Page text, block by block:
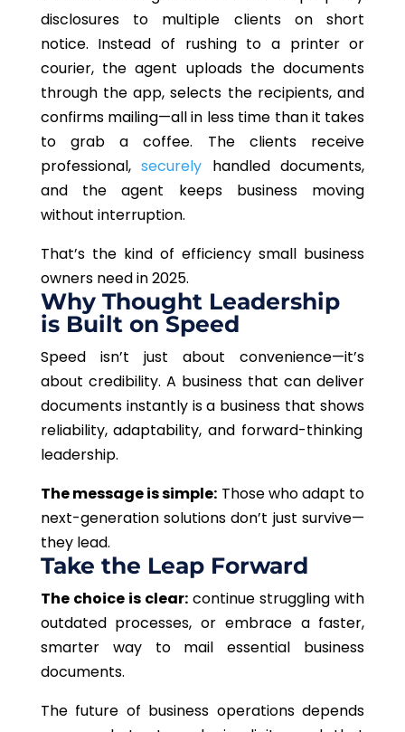
disclosures to multiple clients on short
notice. Instead of rushing to a printer or
courier, the agent uploads the documents
through the app, selects the recipients, and
confirms mailing—all in less time than it takes
to grab a coffee. The clients receive
professional,securely handled documents,
and the agent keeps business moving
without interruption.
That’s the kind of efficiency small business
owners need in 2025.
Why Thought Leadership
is Built on Speed
Speed isn’t just about convenience—it’s
about credibility. A business that can deliver
documents instantly is a business that shows
reliability, adaptability, and forward-thinking
leadership.
The message is simple: Those who adapt to
next-generation solutions don’t just survive—
they lead.
Take the Leap Forward
The choice is clear: continue struggling with
outdated processes, or embrace a faster,
smarter way to mail essential business
documents.
The future of business operations depends